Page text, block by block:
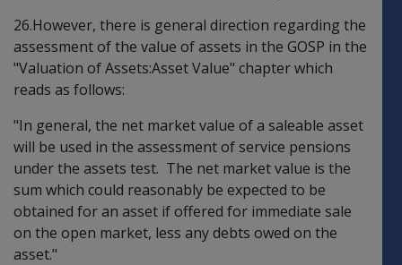
26.However, there is general direction regarding the
assessment of the value of assets in the GOSP in the
"Valuation of Assets:Asset Value" chapter which
reads as follows:
"In general, the net market value of a saleable asset
will be used in the assessment of service pensions
under the assets test. The net market value is the
sum which could reasonably be expected to be
obtained for an asset if offered for immediate sale
on the open market, less any debts owed on the
asset."